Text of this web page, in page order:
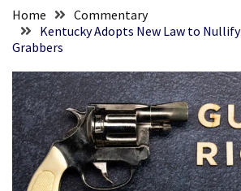
His
Faith
Committee
Votes
To
Hold
Fascist
Fear
Home
Commentary
Kentucky Adopts New Law to Nullify
Grabbers